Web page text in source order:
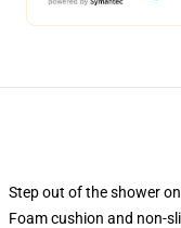
Step out of the shower
Foam cushion and non-